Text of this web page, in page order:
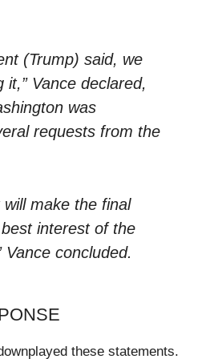
(Trump) said, we
it,” Vance declared,
was
requests from the
will make the final
interest of the
Vance concluded.
these statements.